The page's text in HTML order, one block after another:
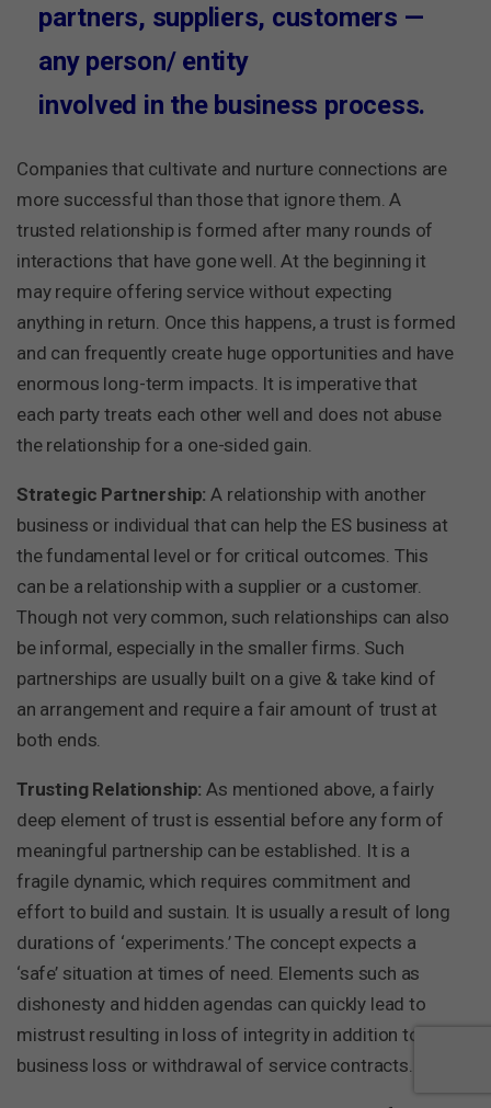
partners, suppliers, customers —
any person/ entity
involved in the business process.
Companies that cultivate and nurture connections are
more successful than those that ignore them. A
trusted relationship is formed after many rounds of
interactions that have gone well. At the beginning it
may require offering service without expecting
anything in return. Once this happens, a trust is formed
and can frequently create huge opportunities and have
enormous long-term impacts. It is imperative that
each party treats each other well and does not abuse
the relationship for a one-sided gain.
Strategic Partnership: A relationship with another
business or individual that can help the ES business at
the fundamental level or for critical outcomes. This
can be a relationship with a supplier or a customer.
Though not very common, such relationships can also
be informal, especially in the smaller firms. Such
partnerships are usually built on a give & take kind of
an arrangement and require a fair amount of trust at
both ends.
Trusting Relationship: As mentioned above, a fairly
deep element of trust is essential before any form of
meaningful partnership can be established. It is a
fragile dynamic, which requires commitment and
effort to build and sustain. It is usually a result of long
durations of ‘experiments.’ The concept expects a
‘safe’ situation at times of need. Elements such as
dishonesty and hidden agendas can quickly lead to
mistrust resulting in loss of integrity in addition to any
business loss or withdrawal of service contracts.